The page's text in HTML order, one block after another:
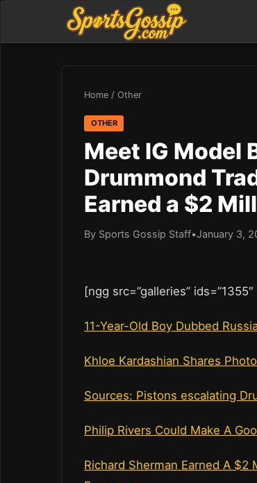
Home / Other
OTHER
Meet IG Model
Drummond
Earned a $2
By Sports Gossip Staff•January 3,
[ngg src=”galleries”
11-Year-Old Boy Dubbed
Khloe Kardashian Shares
Sources: Pistons escalating
Philip Rivers Could Make A
Richard Sherman Earned A